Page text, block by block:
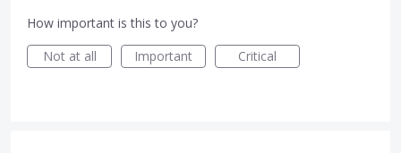
How important is this to you?
Not at all
Important Critical